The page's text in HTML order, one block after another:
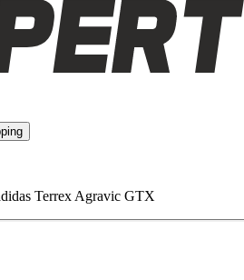
Terrex Agravic GTX